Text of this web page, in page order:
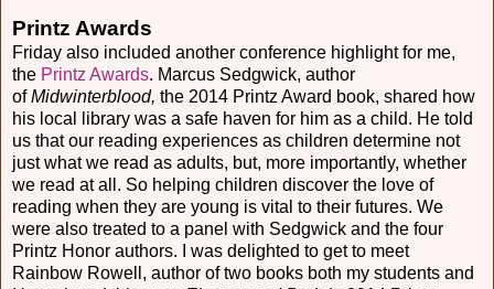
Printz Awards
Friday also included another conference highlight for me,
the Printz Awards. Marcus Sedgwick, author
ofMidwinterblood, the 2014 Printz Award book, shared how
his local library was a safe haven for him as a child. He told
us that our reading experiences as children determine not
just what we read as adults, but, more importantly, whether
we read at all. So helping children discover the love of
reading when they are young is vital to their futures. We
were also treated to a panel with Sedgwick and the four
Printz Honor authors. I was delighted to get to meet
Rainbow Rowell, author of two books both my students and